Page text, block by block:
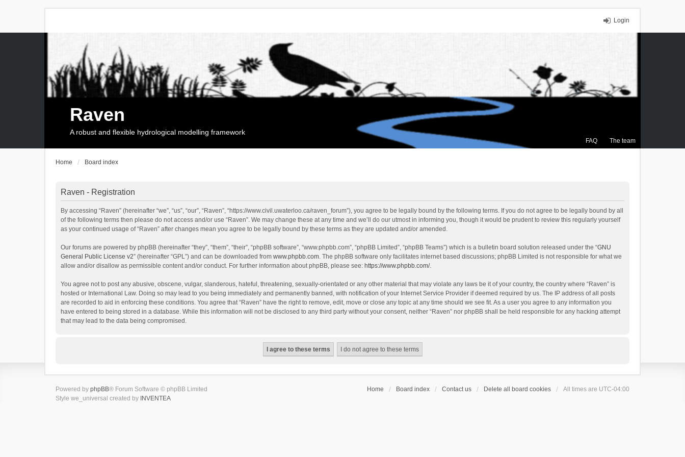
Login
FAQ The team
Raven
A robust and flexible hydrological modelling framework
Home Board index
Raven - Registration
By accessing “Raven” (hereinafter “we”, “us”, “our”, “Raven”, “https://www.civil.uwaterloo.ca/raven_forum”), you agree to be legally bound by the following terms. If you do not agree to be legally bound by all
of the following terms then please do not access and/or use “Raven”. We may change these at any time and we’ll do our utmost in informing you, though it would be prudent to review this regularly yourself
as your continued usage of “Raven” after changes mean you agree to be legally bound by these terms as they are updated and/or amended.
Our forums are powered by phpBB (hereinafter “they”, “them”, “their”, “phpBB software”, “www.phpbb.com”, “phpBB Limited”, “phpBB Teams”) which is a bulletin board solution released under the “GNU
General Public License v2” (hereinafter “GPL”) and can be downloaded from www.phpbb.com. The phpBB software only facilitates internet based discussions; phpBB Limited is not responsible for what we
allow and/or disallow as permissible content and/or conduct. For further information about phpBB, please see: https://www.phpbb.com/.
You agree not to post any abusive, obscene, vulgar, slanderous, hateful, threatening, sexually-orientated or any other material that may violate any laws be it of your country, the country where “Raven” is
hosted or International Law. Doing so may lead to you being immediately and permanently banned, with notification of your Internet Service Provider if deemed required by us. The IP address of all posts
are recorded to aid in enforcing these conditions. You agree that “Raven” have the right to remove, edit, move or close any topic at any time should we see fit. As a user you agree to any information you
have entered to being stored in a database. While this information will not be disclosed to any third party without your consent, neither “Raven” nor phpBB shall be held responsible for any hacking attempt
that may lead to the data being compromised.
Home Board index Contact us Delete all board cookies All times are UTC-04:00
Powered by phpBB® Forum Software © phpBB Limited
Style we_universal created by INVENTEA